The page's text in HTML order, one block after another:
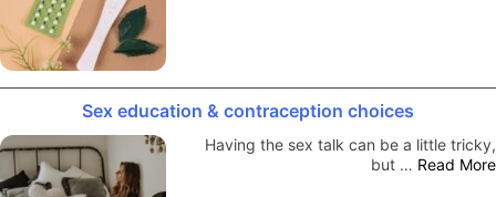
Sex education & contraception choices
Having the sex talk can be a little tricky,
but … Read More